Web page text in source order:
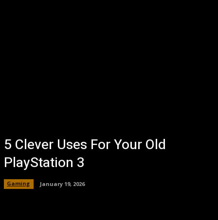
5 Clever Uses For Your Old
PlayStation 3
Gaming January 19, 2026